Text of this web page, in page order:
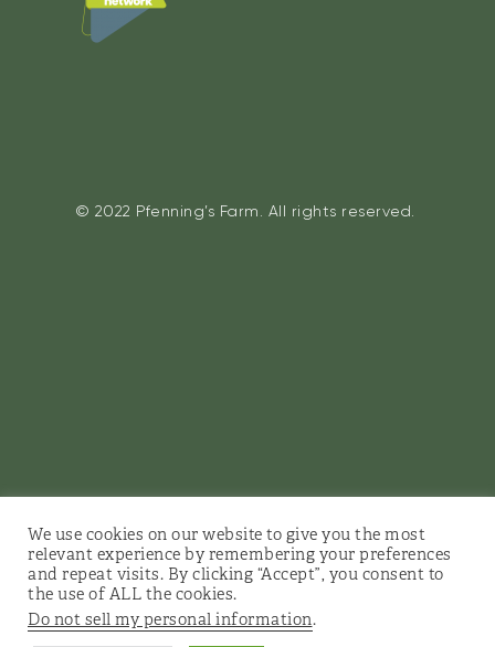
© 2022 Pfenning’s Farm. All rights reserved.
We use cookies on our website to give you the most
relevant experience by remembering your preferences
and repeat visits. By clicking “Accept”, you consent to
the use of ALL the cookies.
Do not sell my personal information.